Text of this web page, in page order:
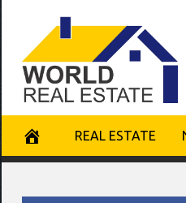
content
REAL ESTATE